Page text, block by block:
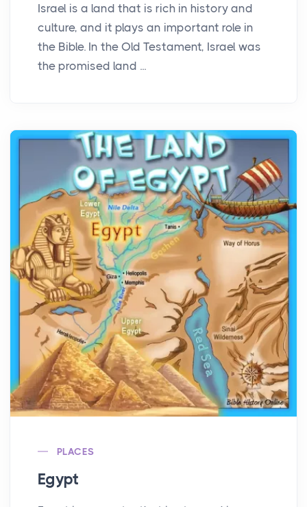
Israel is a land that is rich in history and
culture, and it plays an important role in
the Bible. In the Old Testament, Israel was
the promised land ...
PLACES
Egypt